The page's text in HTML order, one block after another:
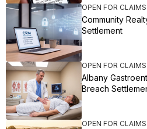
OPEN FOR CLAIMS
Community
Settlement
OPEN FOR CLAIMS
Albany
Breach
OPEN FOR CLAIMS